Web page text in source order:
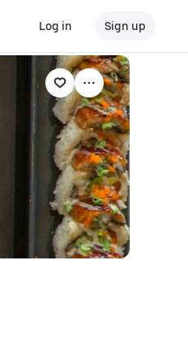
Log in Sign up